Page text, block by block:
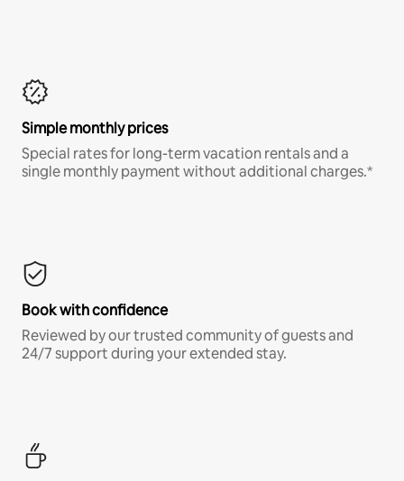
Simple monthly prices
Special rates for long-term vacation rentals and a
single monthly payment without additional charges.*
Book with confidence
Reviewed by our trusted community of guests and
24/7 support during your extended stay.